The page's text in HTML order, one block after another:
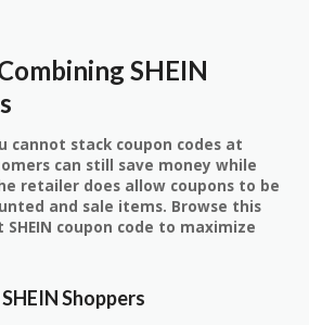
SHEIN
cannot stack coupon codes at
can still save money while
retailer does allow coupons to be
and sale items. Browse this
coupon code to maximize
Shoppers